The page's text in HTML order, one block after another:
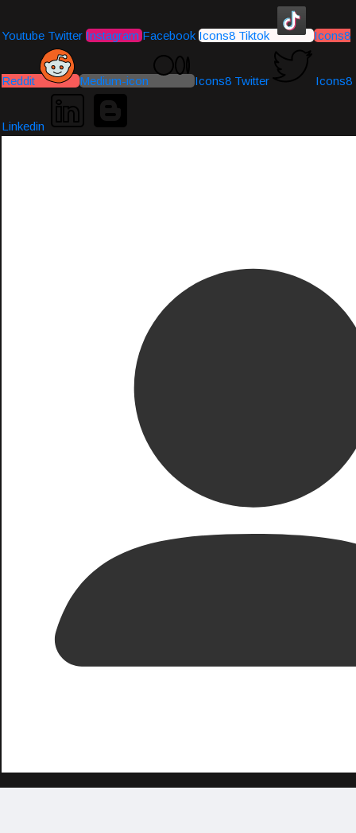
Youtube Twitter Instagram Facebook Icons8 Tiktok Icons8
Reddit Medium-icon Icons8 Twitter Icons8
Linkedin